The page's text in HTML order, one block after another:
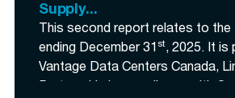
Supply...
This second report relates to the
ending December 31 st, 2025. It is
Vantage Data Centers Canada,